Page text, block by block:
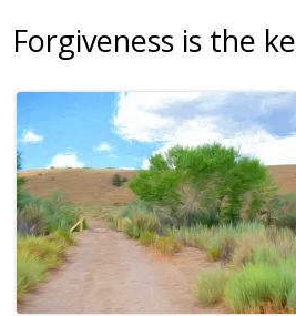
Forgiveness is the